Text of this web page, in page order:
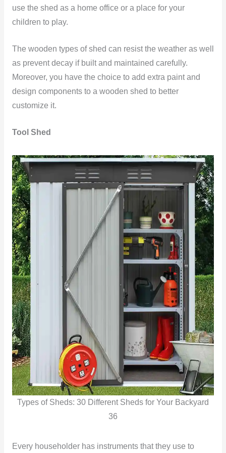
use the shed as a home office or a place for your
children to play.
The wooden types of shed can resist the weather as well
as prevent decay if built and maintained carefully.
Moreover, you have the choice to add extra paint and
design components to a wooden shed to better
customize it.
Tool Shed
Types of Sheds: 30 Different Sheds for Your Backyard
36
Every householder has instruments that they use to